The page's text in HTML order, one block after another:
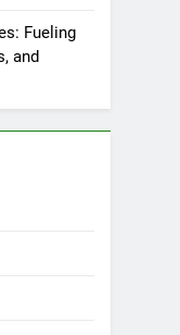
Fueling
and